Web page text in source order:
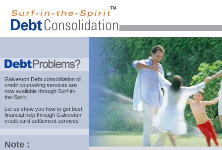
Galveston Debt consolidation or
credit counseling services are
now available through Surf-in-
the-Spirit.
Let us show you how to get best
financial help through Galveston
credit card settlement services
Note :